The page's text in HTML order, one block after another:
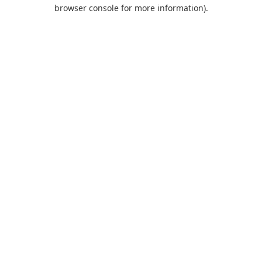
browser console for more information).